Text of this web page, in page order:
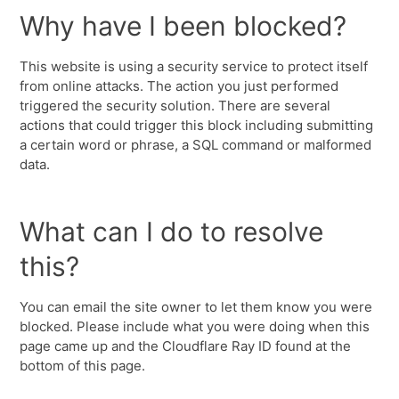
Why have I been blocked?
This website is using a security service to protect itself
from online attacks. The action you just performed
triggered the security solution. There are several
actions that could trigger this block including submitting
a certain word or phrase, a SQL command or malformed
data.
What can I do to resolve
this?
You can email the site owner to let them know you were
blocked. Please include what you were doing when this
page came up and the Cloudflare Ray ID found at the
bottom of this page.